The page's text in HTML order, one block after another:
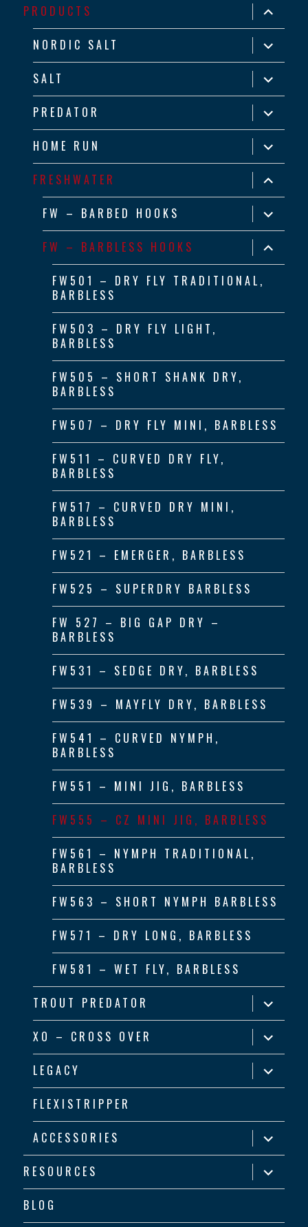
PRODUCTS
expand
child
menu
NORDIC SALT
expand
child
menu
SALT
expand
child
menu
PREDATOR
expand
child
menu
HOME RUN
expand
child
menu
FRESHWATER
expand
child
menu
FW – BARBED HOOKS
expand
child
menu
FW – BARBLESS HOOKS
expand
child
menu
FW501 – DRY FLY TRADITIONAL,
BARBLESS
FW503 – DRY FLY LIGHT,
BARBLESS
FW505 – SHORT SHANK DRY,
BARBLESS
FW507 – DRY FLY MINI, BARBLESS
FW511 – CURVED DRY FLY,
BARBLESS
FW517 – CURVED DRY MINI,
BARBLESS
FW521 – EMERGER, BARBLESS
FW525 – SUPERDRY BARBLESS
FW 527 – BIG GAP DRY –
BARBLESS
FW531 – SEDGE DRY, BARBLESS
FW539 – MAYFLY DRY, BARBLESS
FW541 – CURVED NYMPH,
BARBLESS
FW551 – MINI JIG, BARBLESS
FW555 – CZ MINI JIG, BARBLESS
FW561 – NYMPH TRADITIONAL,
BARBLESS
FW563 – SHORT NYMPH BARBLESS
FW571 – DRY LONG, BARBLESS
FW581 – WET FLY, BARBLESS
TROUT PREDATOR
expand
child
menu
XO – CROSS OVER
expand
child
menu
LEGACY
expand
child
menu
FLEXISTRIPPER
ACCESSORIES
expand
child
menu
RESOURCES
expand
child
menu
BLOG